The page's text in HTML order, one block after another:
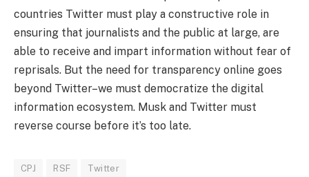
countries Twitter must play a constructive role in
ensuring that journalists and the public at large, are
able to receive and impart information without fear of
reprisals. But the need for transparency online goes
beyond Twitter–we must democratize the digital
information ecosystem. Musk and Twitter must
reverse course before it’s too late.
CPJ RSF Twitter